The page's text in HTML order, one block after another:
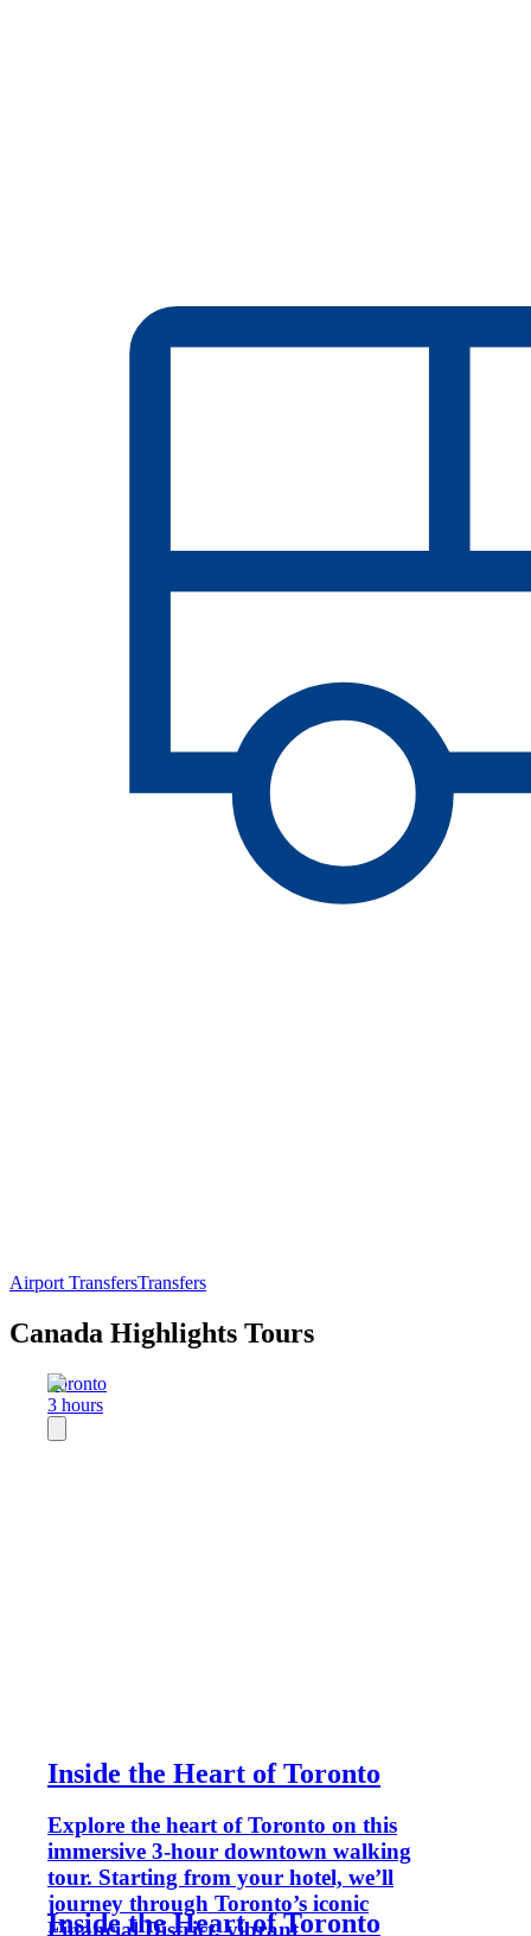
Airport TransfersTransfers
Canada Highlights Tours
Toronto
3 hours
Inside the Heart of Toronto
Explore the heart of Toronto on this
immersive 3-hour downtown walking
tour. Starting from your hotel, we’ll
journey through Toronto’s iconic
Financial District, vibrant
Inside the Heart of Toronto